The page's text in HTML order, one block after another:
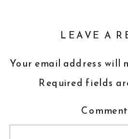
LEAVE A
Your email address will
Required fields
Comment